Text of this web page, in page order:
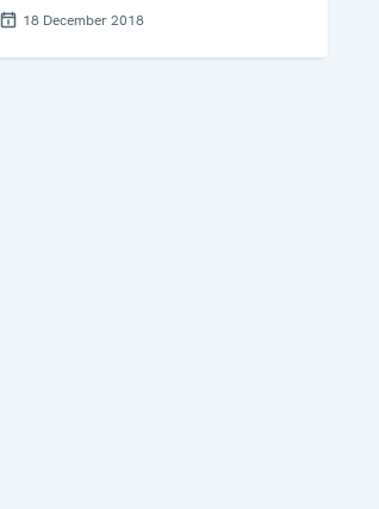
18 December 2018